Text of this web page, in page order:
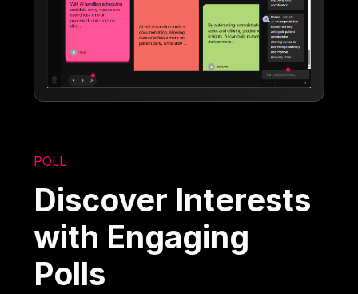
POLL
Discover Interests
with Engaging
Polls